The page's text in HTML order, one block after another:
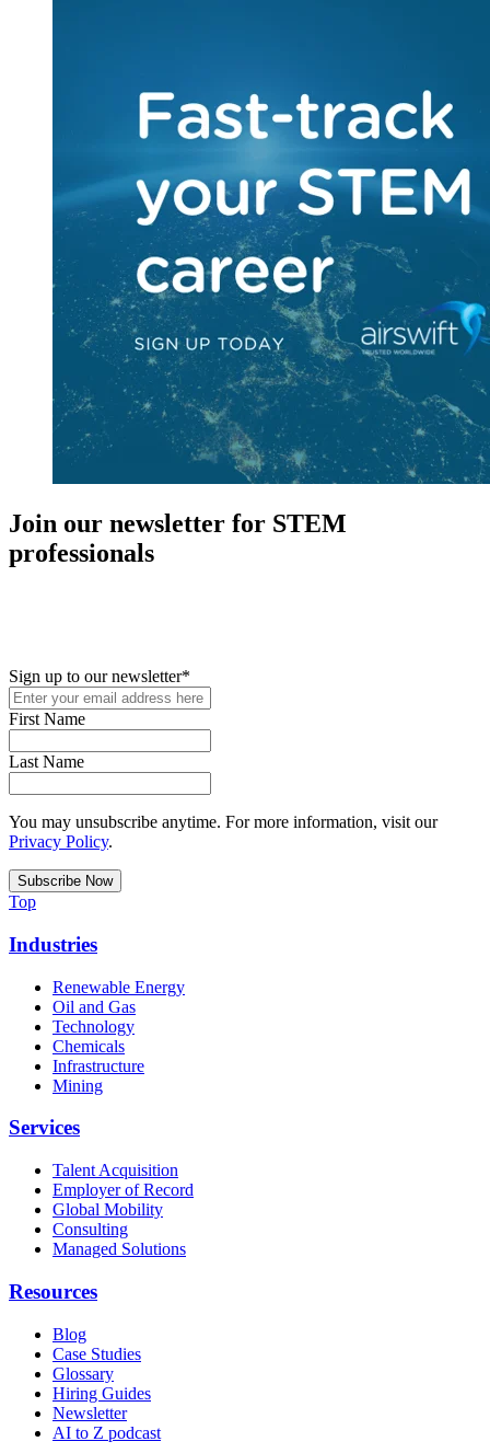
Join our newsletter for STEM
professionals
Sign up to our newsletter*
First Name
Last Name
You may unsubscribe anytime. For more information, visit our
Privacy Policy.
Top
Industries
Renewable Energy
Oil and Gas
Technology
Chemicals
Infrastructure
Mining
Services
Talent Acquisition
Employer of Record
Global Mobility
Consulting
Managed Solutions
Resources
Blog
Case Studies
Glossary
Hiring Guides
Newsletter
AI to Z podcast